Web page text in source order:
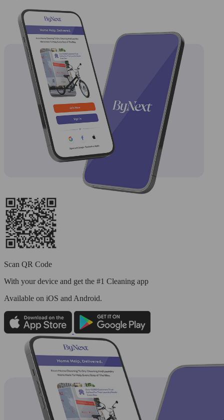
Scan QR Code
With your device and get the #1 Cleaning app
Available on iOS and Android.